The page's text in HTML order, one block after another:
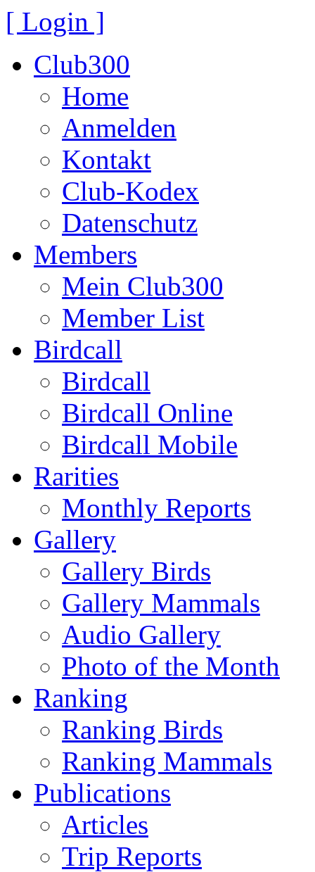
[ Login ]
Club300
Home
Anmelden
Kontakt
Club-Kodex
Datenschutz
Members
Mein Club300
Member List
Birdcall
Birdcall
Birdcall Online
Birdcall Mobile
Rarities
Monthly Reports
Gallery
Gallery Birds
Gallery Mammals
Audio Gallery
Photo of the Month
Ranking
Ranking Birds
Ranking Mammals
Publications
Articles
Trip Reports